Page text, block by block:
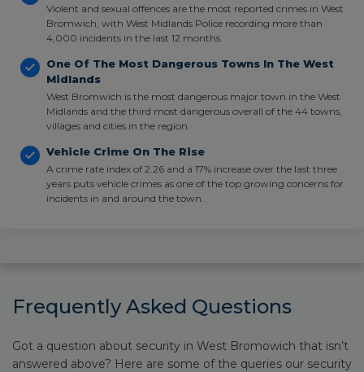
Violent and sexual offences are the most reported crimes in West
Bromwich, with West Midlands Police recording more than
4,000 incidents in the last 12 months.
One Of The Most Dangerous Towns In The West
Midlands
West Bromwich is the most dangerous major town in the West
Midlands and the third most dangerous overall of the 44 towns,
villages and cities in the region.
Vehicle Crime On The Rise
A crime rate index of 2.26 and a 17% increase over the last three
years puts vehicle crimes as one of the top growing concerns for
incidents in and around the town.
Frequently Asked Questions
Got a question about security in West Bromowich that isn’t
answered above? Here are some of the queries our security